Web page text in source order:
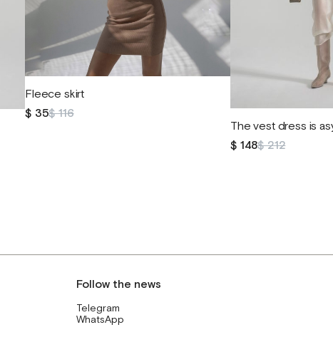
Fleece skirt
$ 35$ 116
The vest dress is
$ 148$ 212
Follow the news
Telegram
WhatsApp